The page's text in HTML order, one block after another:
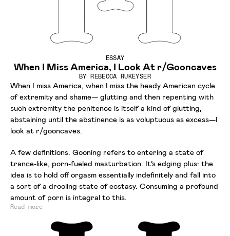
ESSAY
When I Miss America, I Look At r/Gooncaves
BYREBECCA RUKEYSER
When I miss America, when I miss the heady American cycle
of extremity and shame— glutting and then repenting with
such extremity the penitence is itself a kind of glutting,
abstaining until the abstinence is as voluptuous as excess—I
look at r/gooncaves.
A few definitions. Gooning refers to entering a state of
trance-like, porn-fueled masturbation. It’s edging plus: the
idea is to hold off orgasm essentially indefinitely and fall into
a sort of a drooling state of ecstasy. Consuming a profound
amount of porn is integral to this.
Read more